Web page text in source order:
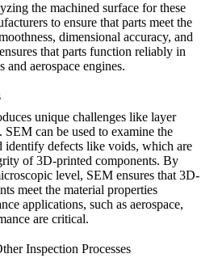
the machined surface for these
to ensure that parts meet the
dimensional accuracy, and
that parts function reliably in
aerospace engines.
unique challenges like layer
SEM can be used to examine the
defects like voids, which are
of 3D-printed components. By
level, SEM ensures that 3D-
meet the material properties
applications, such as aerospace,
are critical.
Inspection Processes